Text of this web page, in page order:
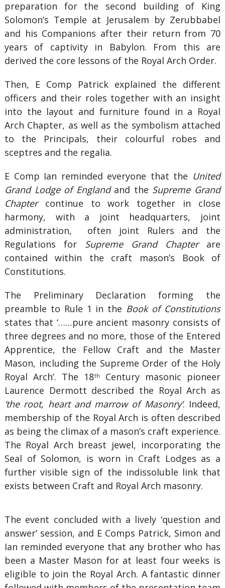
preparation for the second building of King
Solomon’s Temple at Jerusalem by Zerubbabel
and his Companions after their return from 70
years of captivity in Babylon. From this are
derived the core lessons of the Royal Arch Order.
Then, E Comp Patrick explained the different
officers and their roles together with an insight
into the layout and furniture found in a Royal
Arch Chapter, as well as the symbolism attached
to the Principals, their colourful robes and
sceptres and the regalia.
E Comp Ian reminded everyone that the United
Grand Lodge of Englandand the Supreme Grand
Chaptercontinue to work together in close
harmony, with a joint headquarters, joint
administration, often joint Rulers and the
Regulations for Supreme Grand Chapterare
contained within the craft mason’s Book of
Constitutions.
The Preliminary Declaration forming the
preamble to Rule 1 in the Book of Constitutions
states that ‘……pure ancient masonry consists of
three degrees and no more, those of the Entered
Apprentice, the Fellow Craft and the Master
Mason, including the Supreme Order of the Holy
Royal Arch’. The 18th
Century masonic pioneer
Laurence Dermott described the Royal Arch as
‘the root, heart and marrow of Masonry’. Indeed,
membership of the Royal Arch is often described
as being the climax of a mason’s craft experience.
The Royal Arch breast jewel, incorporating the
Seal of Solomon, is worn in Craft Lodges as a
further visible sign of the indissoluble link that
exists between Craft and Royal Arch masonry.
The event concluded with a lively ‘question and
answer’ session, and E Comps Patrick, Simon and
Ian reminded everyone that any brother who has
been a Master Mason for at least four weeks is
eligible to join the Royal Arch. A fantastic dinner